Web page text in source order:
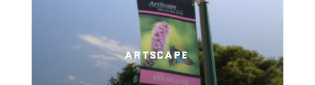
artscape